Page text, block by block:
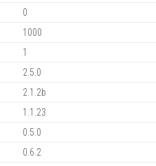
0
1000
1
2.5.0
2.1.2b
1.1.23
0.5.0
0.6.2